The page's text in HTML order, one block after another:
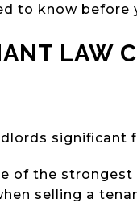
to know before
LAW
significant
of the
selling a